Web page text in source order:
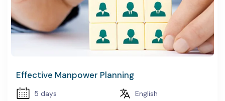
Effective Manpower Planning
5 days English